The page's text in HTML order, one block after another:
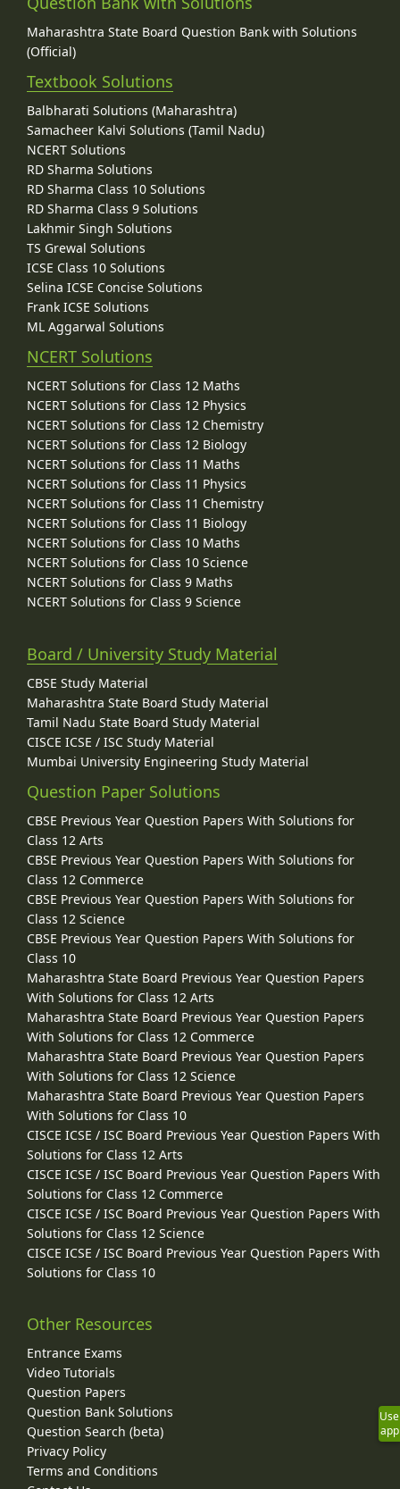
Maharashtra State Board Question Bank with Solutions
(Official)
Textbook Solutions
Balbharati Solutions (Maharashtra)
Samacheer Kalvi Solutions (Tamil Nadu)
NCERT Solutions
RD Sharma Solutions
RD Sharma Class 10 Solutions
RD Sharma Class 9 Solutions
Lakhmir Singh Solutions
TS Grewal Solutions
ICSE Class 10 Solutions
Selina ICSE Concise Solutions
Frank ICSE Solutions
ML Aggarwal Solutions
NCERT Solutions
NCERT Solutions for Class 12 Maths
NCERT Solutions for Class 12 Physics
NCERT Solutions for Class 12 Chemistry
NCERT Solutions for Class 12 Biology
NCERT Solutions for Class 11 Maths
NCERT Solutions for Class 11 Physics
NCERT Solutions for Class 11 Chemistry
NCERT Solutions for Class 11 Biology
NCERT Solutions for Class 10 Maths
NCERT Solutions for Class 10 Science
NCERT Solutions for Class 9 Maths
NCERT Solutions for Class 9 Science
Board / University Study Material
CBSE Study Material
Maharashtra State Board Study Material
Tamil Nadu State Board Study Material
CISCE ICSE / ISC Study Material
Mumbai University Engineering Study Material
Question Paper Solutions
CBSE Previous Year Question Papers With Solutions for
Class 12 Arts
CBSE Previous Year Question Papers With Solutions for
Class 12 Commerce
CBSE Previous Year Question Papers With Solutions for
Class 12 Science
CBSE Previous Year Question Papers With Solutions for
Class 10
Maharashtra State Board Previous Year Question Papers
With Solutions for Class 12 Arts
Maharashtra State Board Previous Year Question Papers
With Solutions for Class 12 Commerce
Maharashtra State Board Previous Year Question Papers
With Solutions for Class 12 Science
Maharashtra State Board Previous Year Question Papers
With Solutions for Class 10
CISCE ICSE / ISC Board Previous Year Question Papers With
Solutions for Class 12 Arts
CISCE ICSE / ISC Board Previous Year Question Papers With
Solutions for Class 12 Commerce
CISCE ICSE / ISC Board Previous Year Question Papers With
Solutions for Class 12 Science
CISCE ICSE / ISC Board Previous Year Question Papers With
Solutions for Class 10
Other Resources
Entrance Exams
Video Tutorials
Question Papers
Question Bank Solutions
Question Search (beta)
Privacy Policy
Terms and Conditions
Use
app